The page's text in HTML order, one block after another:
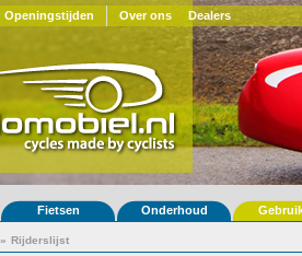
Openingstijden Over ons Dealers
Fietsen Onderhoud
» Rijderslijst